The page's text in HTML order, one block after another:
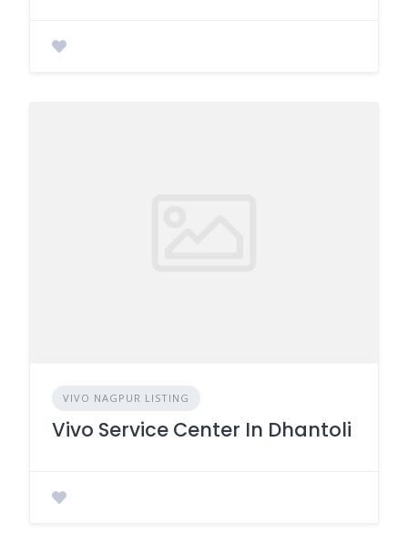
VIVO NAGPUR LISTING
Vivo Service Center In Dhantoli